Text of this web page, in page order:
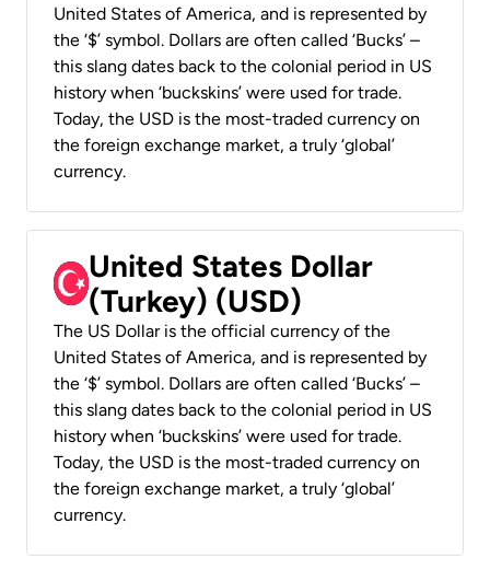
United States of America, and is represented by
the ‘$’ symbol. Dollars are often called ‘Bucks’ –
this slang dates back to the colonial period in US
history when ‘buckskins’ were used for trade.
Today, the USD is the most-traded currency on
the foreign exchange market, a truly ‘global’
currency.
United States Dollar
(Turkey) (USD)
The US Dollar is the official currency of the
United States of America, and is represented by
the ‘$’ symbol. Dollars are often called ‘Bucks’ –
this slang dates back to the colonial period in US
history when ‘buckskins’ were used for trade.
Today, the USD is the most-traded currency on
the foreign exchange market, a truly ‘global’
currency.